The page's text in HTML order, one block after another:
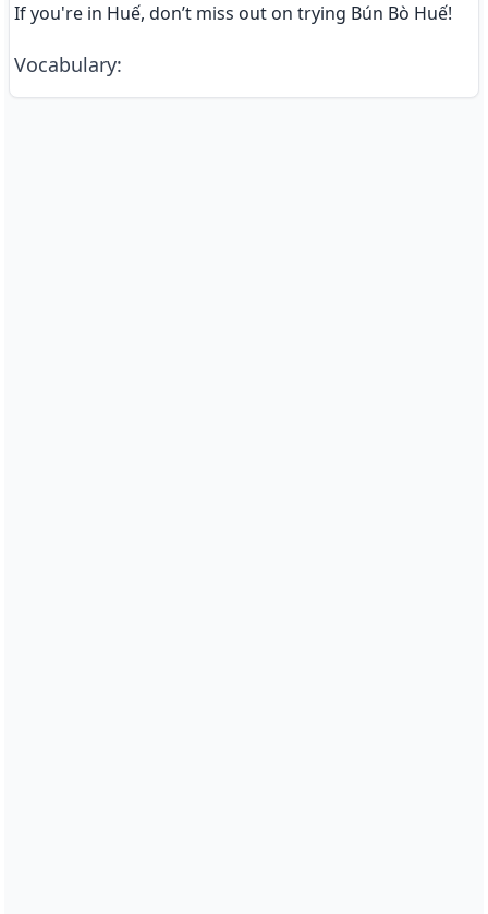
If you're in Huế, don’t miss out on trying Bún Bò Huế!
Vocabulary: